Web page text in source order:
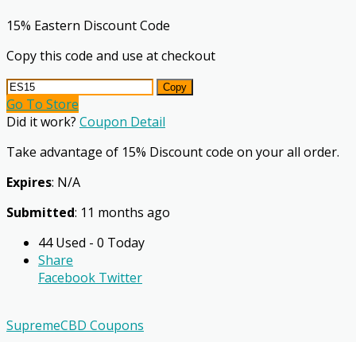
15% Eastern Discount Code
Copy this code and use at checkout
Copy
Go To Store
Did it work? Coupon Detail
Take advantage of 15% Discount code on your all order.
Expires: N/A
Submitted: 11 months ago
44 Used - 0 Today
Share
Facebook Twitter
SupremeCBD Coupons